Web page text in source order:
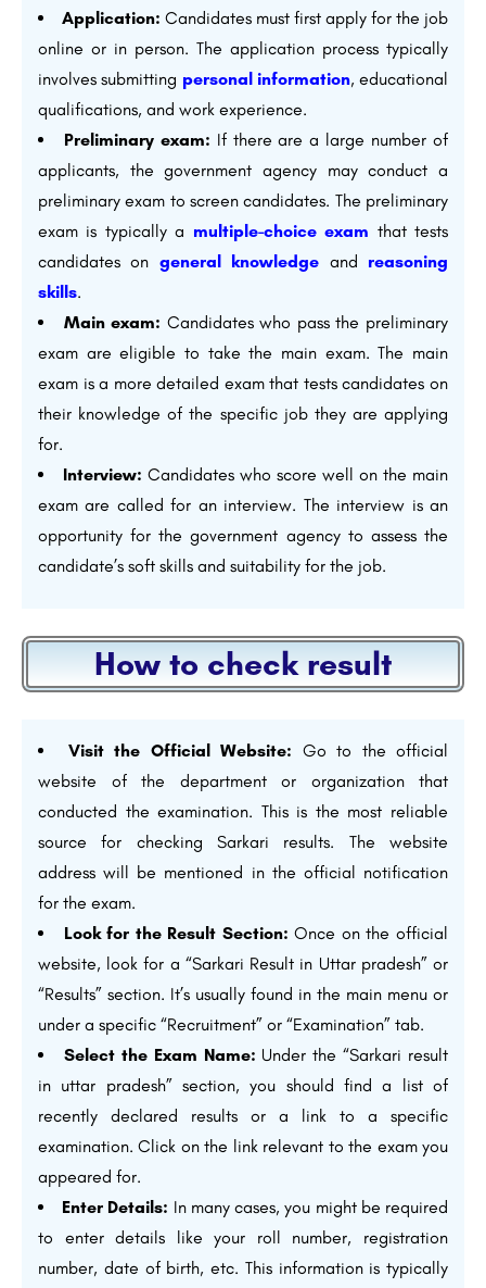
Application: Candidates must first apply for the job
online or in person. The application process typically
involves submitting personal information, educational
qualifications, and work experience.
Preliminary exam: If there are a large number of
applicants, the government agency may conduct a
preliminary exam to screen candidates. The preliminary
exam is typically a multiple-choice exam that tests
candidates on general knowledge and reasoning
skills.
Main exam: Candidates who pass the preliminary
exam are eligible to take the main exam. The main
exam is a more detailed exam that tests candidates on
their knowledge of the specific job they are applying
for.
Interview: Candidates who score well on the main
exam are called for an interview. The interview is an
opportunity for the government agency to assess the
candidate’s soft skills and suitability for the job.
How to check result
Visit the Official Website: Go to the official
website of the department or organization that
conducted the examination. This is the most reliable
source for checking Sarkari results. The website
address will be mentioned in the official notification
for the exam.
Look for the Result Section: Once on the official
website, look for a “Sarkari Result in Uttar pradesh” or
“Results” section. It’s usually found in the main menu or
under a specific “Recruitment” or “Examination” tab.
Select the Exam Name: Under the “Sarkari result
in uttar pradesh” section, you should find a list of
recently declared results or a link to a specific
examination. Click on the link relevant to the exam you
appeared for.
Enter Details: In many cases, you might be required
to enter details like your roll number, registration
number, date of birth, etc. This information is typically